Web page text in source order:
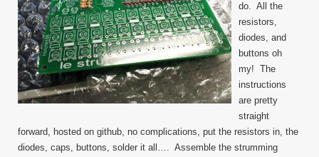
do. All the
resistors,
diodes, and
buttons oh
my! The
instructions
are pretty
straight
forward, hosted on github, no complications, put the resistors in, the
diodes, caps, buttons, solder it all…. Assemble the strumming